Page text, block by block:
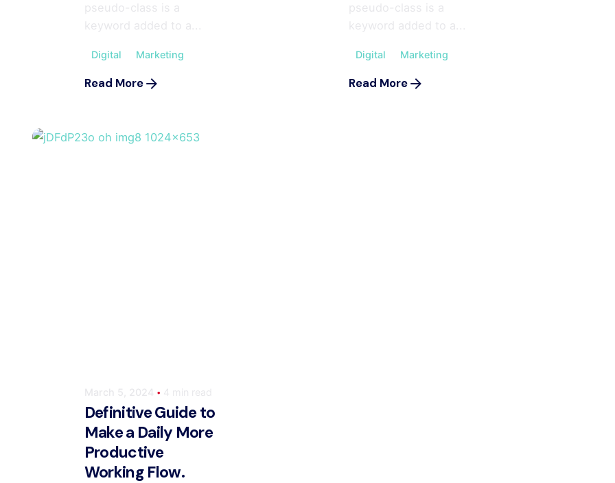
pseudo-class is a
keyword added to a...
Digital Marketing
Read More
pseudo-class is a
keyword added to a...
Digital Marketing
Read More
March 5, 2024 4 min read
Definitive Guide to
Make a Daily More
Productive
Working Flow.